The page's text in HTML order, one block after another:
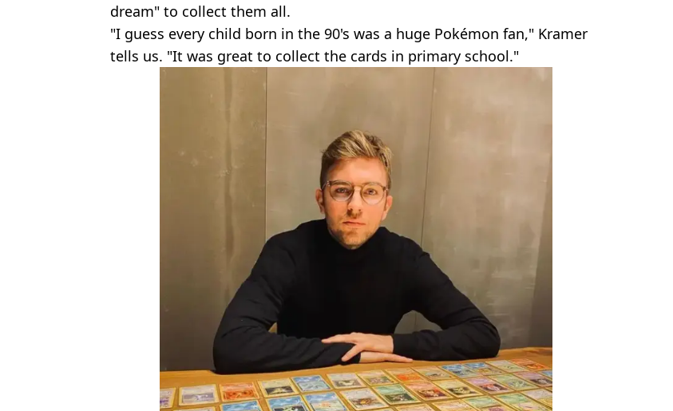
dream" to collect them all.
"I guess every child born in the 90's was a huge Pokémon fan," Kramer
tells us. "It was great to collect the cards in primary school."